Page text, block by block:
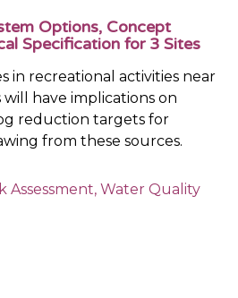
Options, Concept
Specification for 3 Sites
in recreational activities near
will have implications on
reduction targets for
from these sources.
Assessment, Water Quality